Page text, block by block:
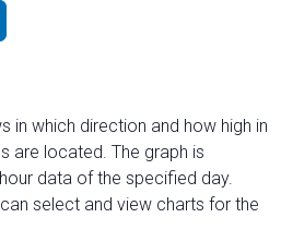
in which direction and how high in
are located. The graph is
data of the specified day.
select and view charts for the